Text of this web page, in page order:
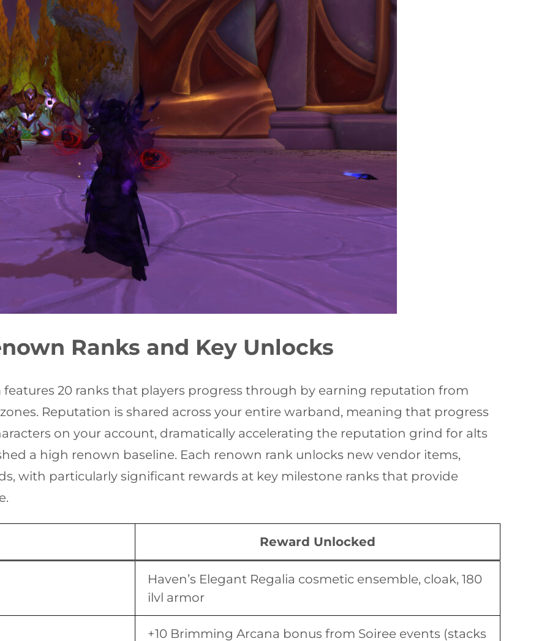
Ranks and Key Unlocks
20 ranks that players progress through by earning reputation from
Reputation is shared across your entire warband, meaning that progress
on your account, dramatically accelerating the reputation grind for alts
a high renown baseline. Each renown rank unlocks new vendor items,
with particularly significant rewards at key milestone ranks that provide
Reward Unlocked
Haven’s Elegant Regalia cosmetic ensemble, cloak, 180
ilvl armor
+10 Brimming Arcana bonus from Soiree events (stacks